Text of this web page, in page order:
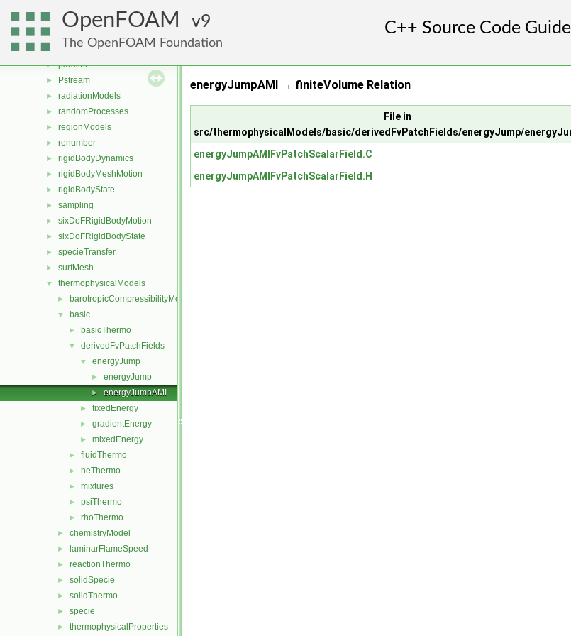
OpenFOAM 9
The OpenFOAM Foundation
ODE
► OpenFOAM
► OSspecific
► parallel
► Pstream
► radiationModels
► randomProcesses
► regionModels
► renumber
► rigidBodyDynamics
► rigidBodyMeshMotion
► rigidBodyState
► sampling
► sixDoFRigidBodyMotion
► sixDoFRigidBodyState
► specieTransfer
► surfMesh
▼ thermophysicalModels
► barotropicCompressibilityModel
▼ basic
► basicThermo
▼ derivedFvPatchFields
▼ energyJump
► energyJump
► energyJumpAMI
► fixedEnergy
► gradientEnergy
► mixedEnergy
► fluidThermo
► heThermo
► mixtures
► psiThermo
► rhoThermo
► chemistryModel
► laminarFlameSpeed
► reactionThermo
► solidSpecie
► solidThermo
► specie
► thermophysicalProperties
energyJumpAMI → finiteVolume Relation
File in
src/thermophysicalModels/basic/derivedFvPatchFields/energyJump/
energyJumpAMIFvPatchScalarField.C
energyJumpAMIFvPatchScalarField.H